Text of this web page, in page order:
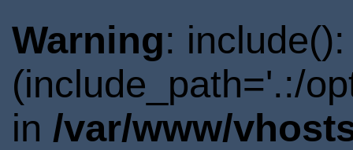
Warning:
(include_path='.:/
in /var/www/